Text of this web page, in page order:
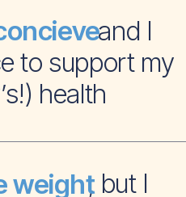
to and I
to support my
health
, but I
weight